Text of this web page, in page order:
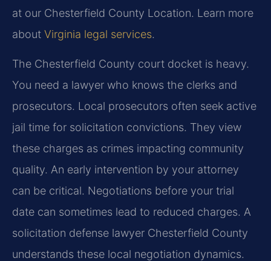
at our Chesterfield County Location. Learn more
about Virginia legal services.
The Chesterfield County court docket is heavy.
You need a lawyer who knows the clerks and
prosecutors. Local prosecutors often seek active
jail time for solicitation convictions. They view
these charges as crimes impacting community
quality. An early intervention by your attorney
can be critical. Negotiations before your trial
date can sometimes lead to reduced charges. A
solicitation defense lawyer Chesterfield County
understands these local negotiation dynamics.